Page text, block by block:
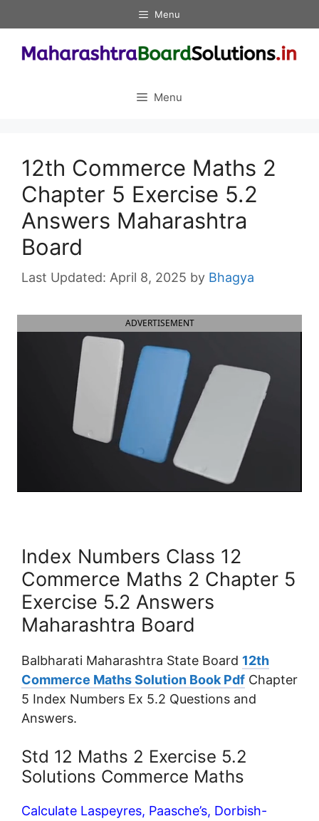
to
content
Menu
Menu
12th Commerce Maths 2
Chapter 5 Exercise 5.2
Answers Maharashtra
Board
April 8, 2025 by Bhagya
ADVERTISEMENT
Index Numbers Class 12
Commerce Maths 2 Chapter 5
Exercise 5.2 Answers
Maharashtra Board
Balbharati Maharashtra State Board 12th
Commerce Maths Solution Book Pdf Chapter
5 Index Numbers Ex 5.2 Questions and
Answers.
Std 12 Maths 2 Exercise 5.2
Solutions Commerce Maths
Calculate Laspeyres, Paasche’s, Dorbish-